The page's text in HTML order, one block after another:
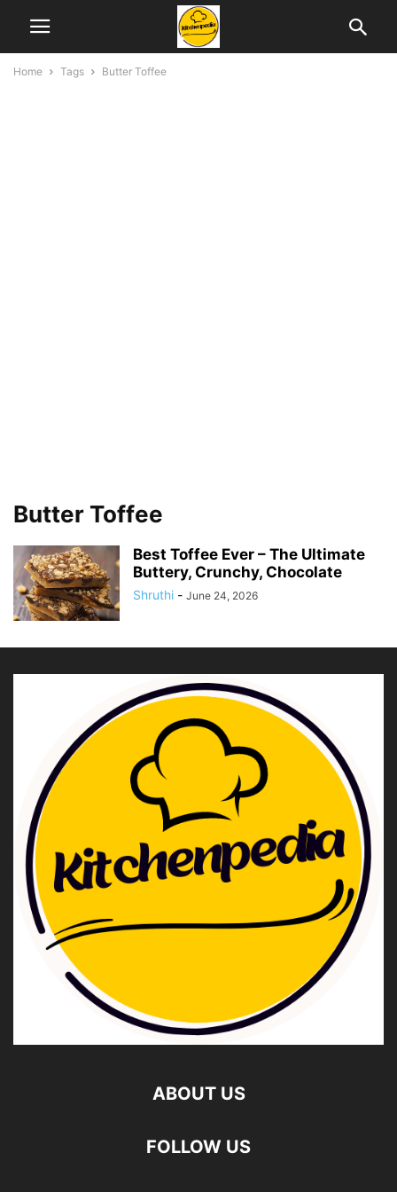
Home Tags Butter Toffee
Butter Toffee
Best Toffee Ever – The Ultimate
Buttery, Crunchy, Chocolate
Shruthi - June 24, 2026
ABOUT US
FOLLOW US